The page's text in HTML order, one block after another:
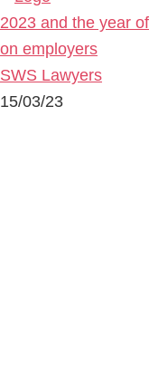
2023 and the year
on employers
SWS Lawyers
15/03/23